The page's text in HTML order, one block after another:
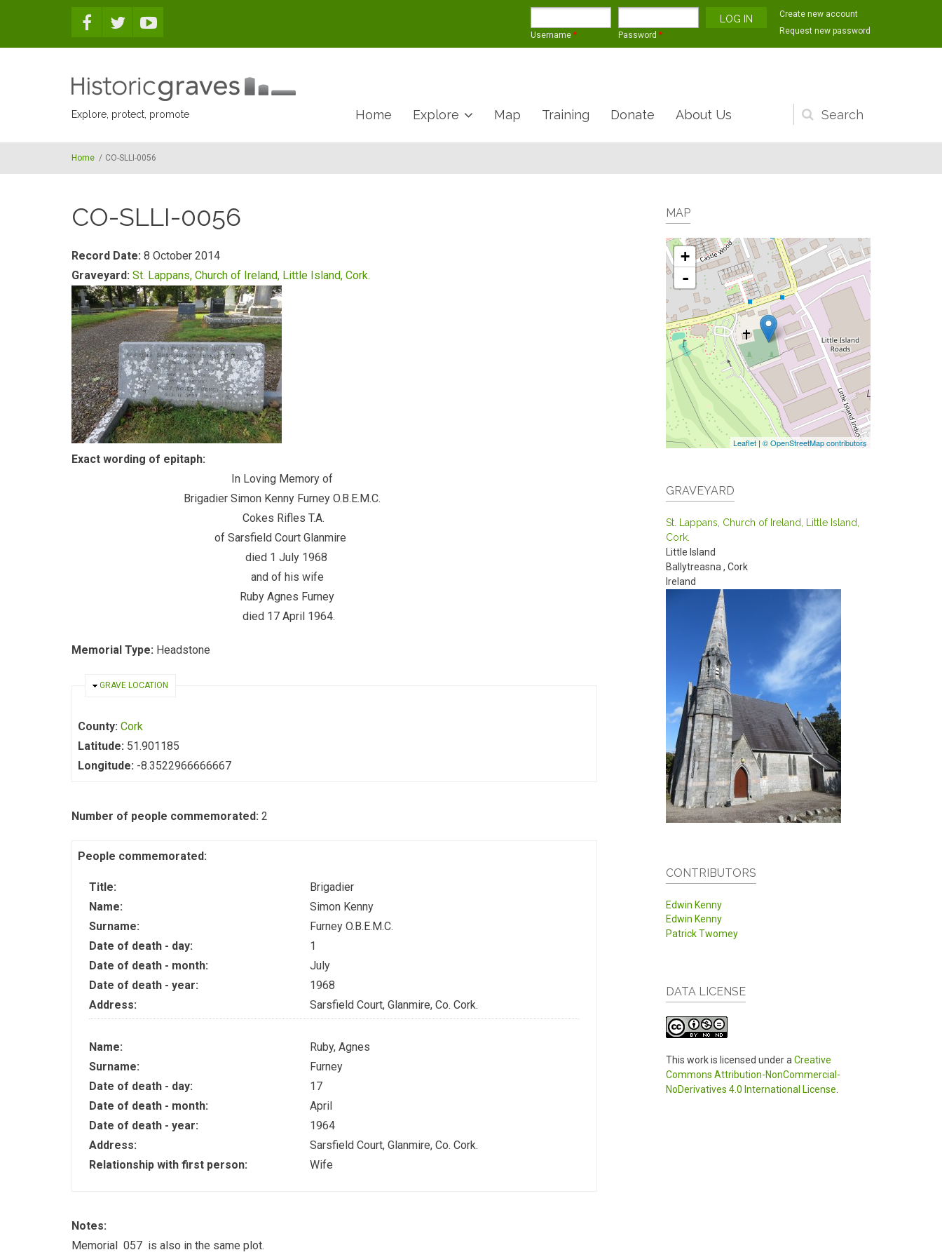
Username * Password *
Create new account
Request new password
Explore, protect, promote
Search
form
Home Explore Map Training Donate About Us
Home / CO-SLLI-0056
CO-SLLI-0056
Record Date: 8 October 2014
Graveyard: St. Lappans, Church of Ireland, Little Island, Cork.
Exact wording of epitaph:
In Loving Memory of
Brigadier Simon Kenny Furney O.B.E.M.C.
Cokes Rifles T.A.
of Sarsfield Court Glanmire
died 1 July 1968
and of his wife
Ruby Agnes Furney
died 17 April 1964.
Memorial Type: Headstone
HIDE
GRAVE LOCATION
County: Cork
Latitude: 51.901185
Longitude: -8.3522966666667
Number of people commemorated: 2
People commemorated:
Title:
Brigadier
Name:
Simon Kenny
Surname:
Furney O.B.E.M.C.
Date of death - day:
1
Date of death - month:
July
Date of death - year:
1968
Address:
Sarsfield Court, Glanmire, Co. Cork.
Name:
Ruby, Agnes
Surname:
Furney
Date of death - day:
17
Date of death - month:
April
Date of death - year:
1964
Address:
Sarsfield Court, Glanmire, Co. Cork.
Relationship with first person:
Wife
Notes:
Memorial 057 is also in the same plot.
MAP
+
-
Leaflet| © OpenStreetMap contributors
GRAVEYARD
St. Lappans, Church of Ireland, Little Island,
Cork.
Little Island
Ballytreasna , Cork
Ireland
CONTRIBUTORS
Edwin Kenny
Edwin Kenny
Patrick Twomey
DATA LICENSE
This work is licensed under a Creative
Commons Attribution-NonCommercial-
NoDerivatives 4.0 International License